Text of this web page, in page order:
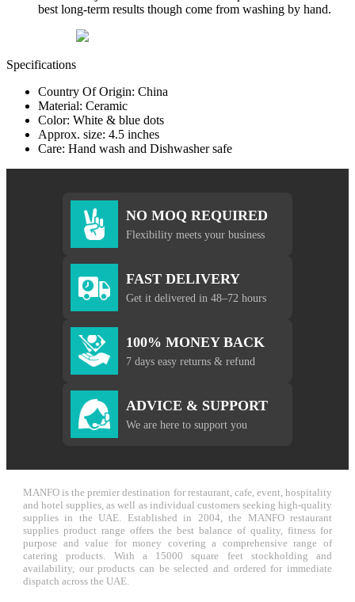
best long-term results though come from washing by hand.
Specifications
Country Of Origin: China
Material: Ceramic
Color: White & blue dots
Approx. size: 4.5 inches
Care: Hand wash and Dishwasher safe
NO MOQ REQUIRED
Flexibility meets your business
FAST DELIVERY
Get it delivered in 48–72 hours
100% MONEY BACK
7 days easy returns & refund
ADVICE & SUPPORT
We are here to support you
MANFO is the premier destination for restaurant, cafe, event, hospitality
and hotel supplies, as well as individual customers seeking high-quality
supplies in the UAE. Established in 2004, the MANFO restaurant
supplies product range offers the best balance of quality, fitness for
purpose and value for money covering a comprehensive range of
catering products. With a 15000 square feet stockholding and
availability, our products can be selected and ordered for immediate
dispatch across the UAE.